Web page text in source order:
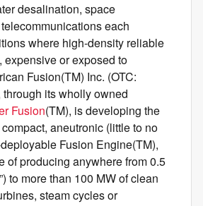
desalination, space
each
where high-density reliable
expensive or exposed to
Fusion(TM) Inc. (OTC:
through its wholly owned
Fusion(TM), is developing the
aneutronic (little to no
Fusion Engine(TM),
of producing anywhere from 0.5
to more than 100 MW of clean
steam cycles or